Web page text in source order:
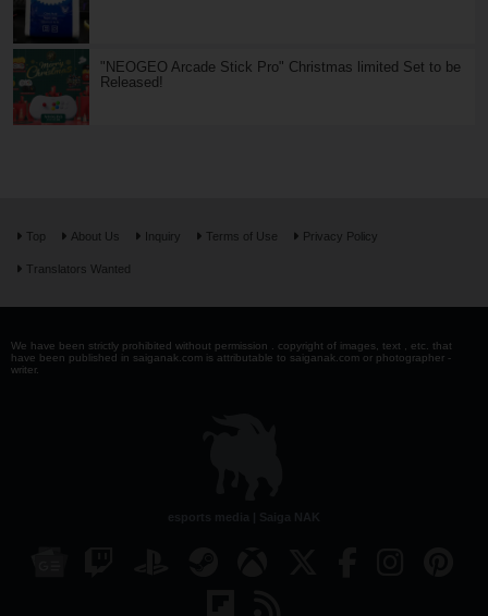
"NEOGEO Arcade Stick Pro" Christmas limited Set to be
Released!
Top About Us Inquiry Terms of Use Privacy Policy
Translators Wanted
We have been strictly prohibited without permission . copyright of images, text , etc. that
have been published in saiganak.com is attributable to saiganak.com or photographer -
writer.